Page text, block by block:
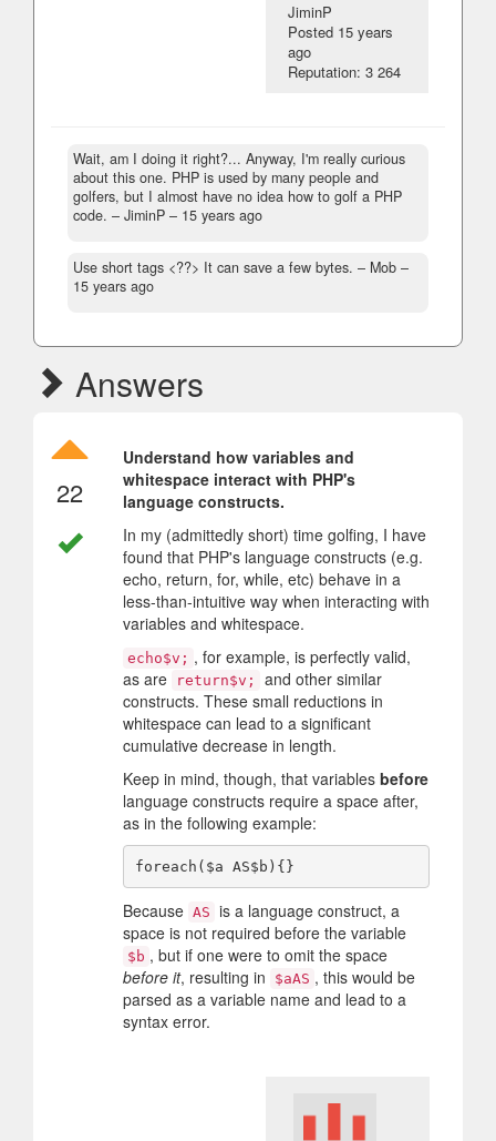
JiminP
Posted 15 years
ago
Reputation: 3 264
Wait, am I doing it right?... Anyway, I'm really curious
about this one. PHP is used by many people and
golfers, but I almost have no idea how to golf a PHP
code. – JiminP – 15 years ago
Use short tags <??> It can save a few bytes. – Mob –
15 years ago
Answers
22
Understand how variables and
whitespace interact with PHP's
language constructs.
In my (admittedly short) time golfing, I have
found that PHP's language constructs (e.g.
echo, return, for, while, etc) behave in a
less-than-intuitive way when interacting with
variables and whitespace.
echo$v; , for example, is perfectly valid,
as are
return$v;
and other similar
constructs. These small reductions in
whitespace can lead to a significant
cumulative decrease in length.
Keep in mind, though, that variables before
language constructs require a space after,
as in the following example:
Because AS is a language construct, a
space is not required before the variable
$b , but if one were to omit the space
before it, resulting in $aAS , this would be
parsed as a variable name and lead to a
syntax error.